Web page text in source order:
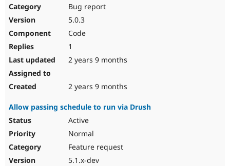
Bug report
5.0.3
Code
1
2 years 9 months
2 years 9 months
Allow passing schedule to run via Drush
Active
Normal
Feature request
5.1.x-dev